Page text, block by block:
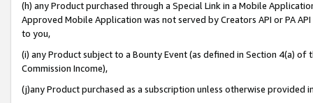
(h) any Product purchased through a Special Link in a Mobile
Approved Mobile Application was not served by Creators API or PA
to you,
(i) any Product subject to a Bounty Event (as defined in Section 4(a)
Commission Income),
(j)any Product purchased as a subscription unless otherwise provided